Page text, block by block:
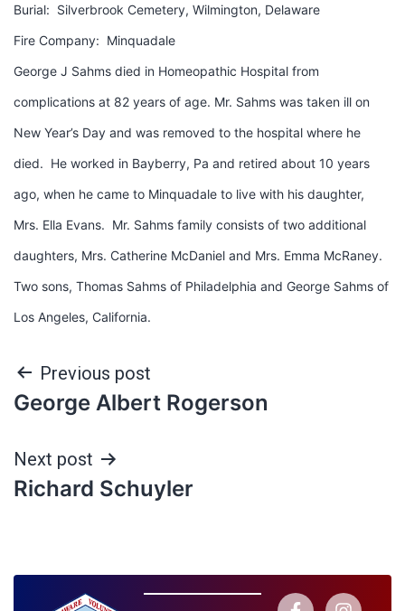
Burial: Silverbrook Cemetery, Wilmington, Delaware
Fire Company: Minquadale
George J Sahms died in Homeopathic Hospital from
complications at 82 years of age. Mr. Sahms was taken ill on
New Year’s Day and was removed to the hospital where he
died. He worked in Bayberry, Pa and retired about 10 years
ago, when he came to Minquadale to live with his daughter,
Mrs. Ella Evans. Mr. Sahms family consists of two additional
daughters, Mrs. Catherine McDaniel and Mrs. Emma McRaney.
Two sons, Thomas Sahms of Philadelphia and George Sahms of
Los Angeles, California.
Previous post
George Albert Rogerson
Next post
Richard Schuyler